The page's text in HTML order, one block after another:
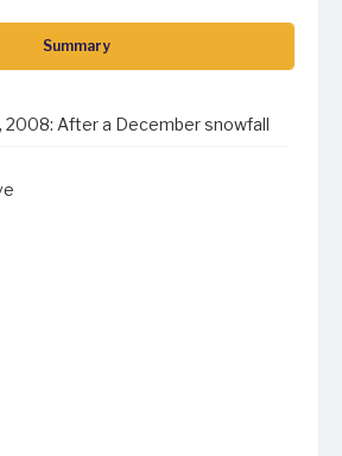
Summary
2008: After a December snowfall